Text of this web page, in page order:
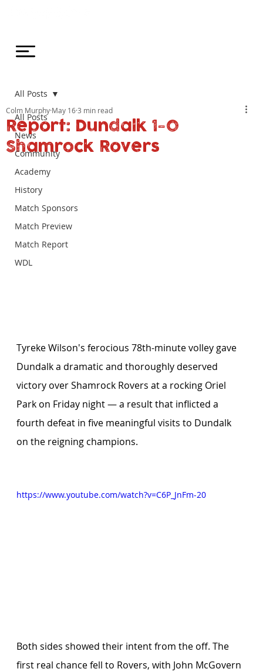
All Posts
News
Community
Academy
History
Match Sponsors
Match Preview
Match Report
WDL
All Posts
Report: Dundalk 1-0
Shamrock Rovers
Colm Murphy May 163 min read
Tyreke Wilson's ferocious 78th-minute volley gave
Dundalk a dramatic and thoroughly deserved
victory over Shamrock Rovers at a rocking Oriel
Park on Friday night — a result that inflicted a
fourth defeat in five meaningful visits to Dundalk
on the reigning champions.
https://www.youtube.com/watch?v=C6P_JnFm-20
Both sides showed their intent from the off. The
first real chance fell to Rovers, with John McGovern